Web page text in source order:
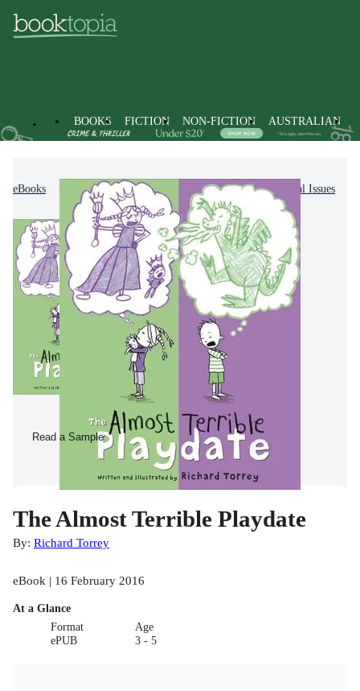
BOOKS FICTION NON-FICTION AUSTRALIAN
eBooks Kids & Children's Books Personal & Social Issues
Read a Sample
The Almost Terrible Playdate
By: Richard Torrey
eBook | 16 February 2016
At a Glance
Format
ePUB
Age
3 - 5